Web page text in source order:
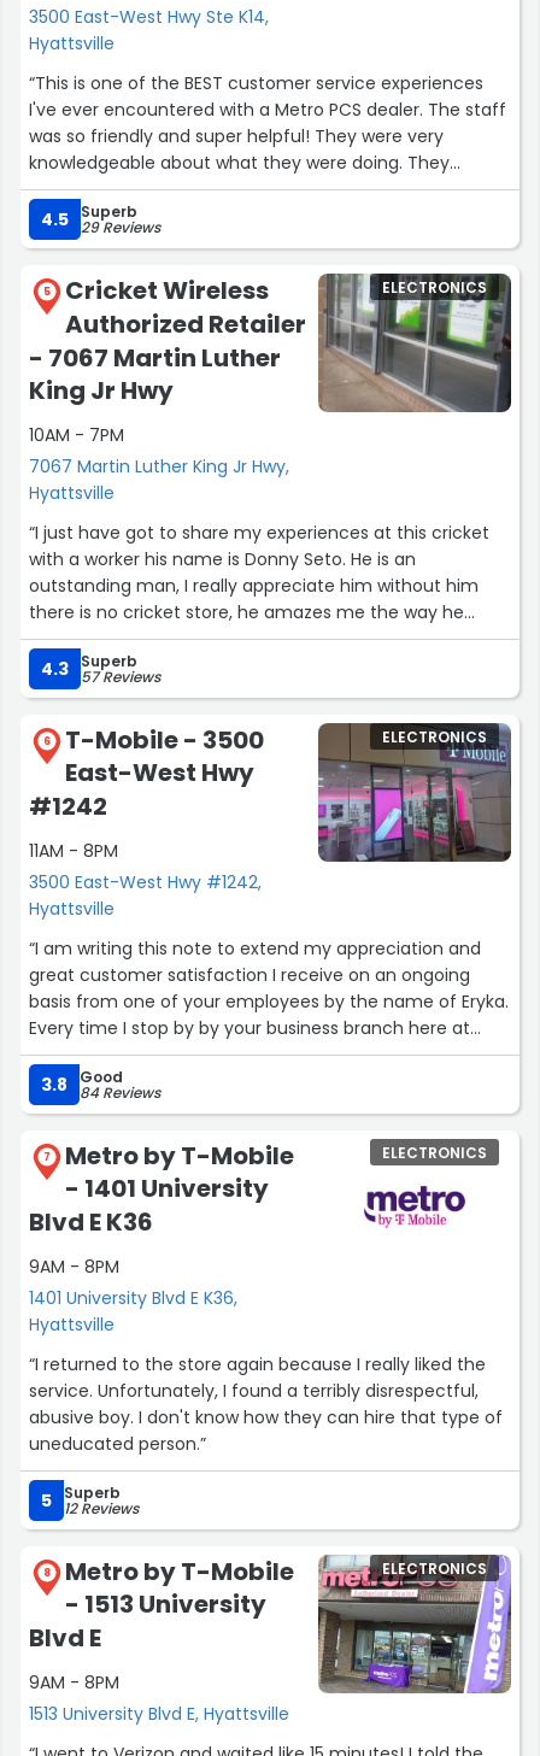
3500 East-West Hwy Ste K14,
Hyattsville
“This is one of the BEST customer service experiences
I've ever encountered with a Metro PCS dealer. The staff
was so friendly and super helpful! They were very
knowledgeable about what they were doing. They
oriented me step by step on how everything would work.
I would def recommend this Metro PCS :)!”
4.5 Superb
29 Reviews
5
Cricket Wireless
Authorized Retailer
- 7067 Martin Luther
King Jr Hwy
10AM - 7PM
7067 Martin Luther King Jr Hwy,
Hyattsville
ELECTRONICS
“I just have got to share my experiences at this cricket
with a worker his name is Donny Seto. He is an
outstanding man, I really appreciate him without him
there is no cricket store, he amazes me the way he
takes good care of all his customers and no one leaves
that store unhappy, he makes sure everyone is happy
before they leave the store and he has alot of patience.
This is the best people person ever so come to this store
to buy all your phones, chargers, headset and so on, I
promise you won't regret it, you will get the best service
ever again his name is Donny Seto.”
4.3 Superb
57 Reviews
6
T-Mobile - 3500
East-West Hwy
#1242
11AM - 8PM
3500 East-West Hwy #1242,
Hyattsville
ELECTRONICS
“I am writing this note to extend my appreciation and
great customer satisfaction I receive on an ongoing
basis from one of your employees by the name of Eryka.
Every time I stop by by your business branch here at
Hyattsville mall, PG county she looks after the challenges
I am confronted with. What makes her different and
special is in light of the fact that I am a senior citizen.
The patience, calmness, and understanding she showsis
superb. She is a wonderful human being endowed with
technical and human skills.
Thanking you in advance for hiring employees of skills
groups.”
3.8 Good
84 Reviews
7
Metro by T-Mobile
- 1401 University
Blvd E K36
9AM - 8PM
1401 University Blvd E K36,
Hyattsville
ELECTRONICS
“I returned to the store again because I really liked the
service. Unfortunately, I found a terribly disrespectful,
abusive boy. I don't know how they can hire that type of
uneducated person.”
5 Superb
12 Reviews
8
Metro by T-Mobile
- 1513 University
Blvd E
9AM - 8PM
1513 University Blvd E, Hyattsville
ELECTRONICS